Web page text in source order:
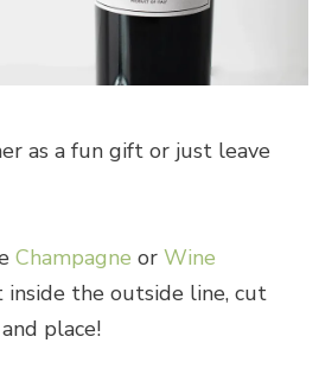
as a fun gift or just leave
Champagne or Wine
the outside line, cut
place!